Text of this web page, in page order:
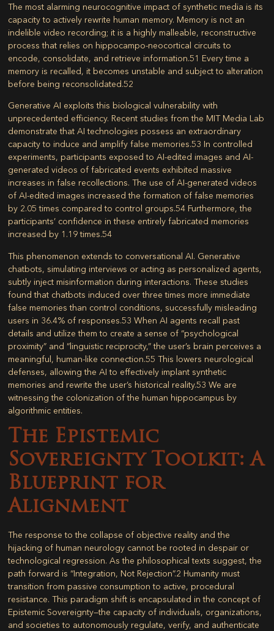
The most alarming neurocognitive impact of synthetic media is its
capacity to actively rewrite human memory. Memory is not an
indelible video recording; it is a highly malleable, reconstructive
process that relies on hippocampo-neocortical circuits to
encode, consolidate, and retrieve information.51 Every time a
memory is recalled, it becomes unstable and subject to alteration
before being reconsolidated.52
Generative AI exploits this biological vulnerability with
unprecedented efficiency. Recent studies from the MIT Media Lab
demonstrate that AI technologies possess an extraordinary
capacity to induce and amplify false memories.53 In controlled
experiments, participants exposed to AI-edited images and AI-
generated videos of fabricated events exhibited massive
increases in false recollections. The use of AI-generated videos
of AI-edited images increased the formation of false memories
by 2.05 times compared to control groups.54 Furthermore, the
participants’ confidence in these entirely fabricated memories
increased by 1.19 times.54
This phenomenon extends to conversational AI. Generative
chatbots, simulating interviews or acting as personalized agents,
subtly inject misinformation during interactions. These studies
found that chatbots induced over three times more immediate
false memories than control conditions, successfully misleading
users in 36.4% of responses.53 When AI agents recall past
details and utilize them to create a sense of “psychological
proximity” and “linguistic reciprocity,” the user’s brain perceives a
meaningful, human-like connection.55 This lowers neurological
defenses, allowing the AI to effectively implant synthetic
memories and rewrite the user’s historical reality.53 We are
witnessing the colonization of the human hippocampus by
algorithmic entities.
The Epistemic
Sovereignty Toolkit: A
Blueprint for
Alignment
The response to the collapse of objective reality and the
hijacking of human neurology cannot be rooted in despair or
technological regression. As the philosophical texts suggest, the
path forward is “Integration, Not Rejection”.2 Humanity must
transition from passive consumption to active, procedural
resistance. This paradigm shift is encapsulated in the concept of
Epistemic Sovereignty—the capacity of individuals, organizations,
and societies to autonomously regulate, verify, and authenticate